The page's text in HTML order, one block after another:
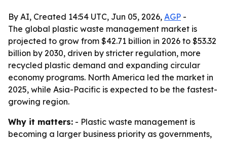
By AI, Created 14:54 UTC, Jun 05, 2026, AGP -
The global plastic waste management market is
projected to grow from $42.71 billion in 2026 to $53.32
billion by 2030, driven by stricter regulation, more
recycled plastic demand and expanding circular
economy programs. North America led the market in
2025, while Asia-Pacific is expected to be the fastest-
growing region.
Why it matters: - Plastic waste management is
becoming a larger business priority as governments,